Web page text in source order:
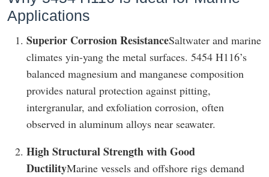
Applications
Superior Corrosion ResistanceSaltwater and marine
climates yin-yang the metal surfaces. 5454 H116’s
balanced magnesium and manganese composition
provides natural protection against pitting,
intergranular, and exfoliation corrosion, often
observed in aluminum alloys near seawater.
High Structural Strength with Good
DuctilityMarine vessels and offshore rigs demand